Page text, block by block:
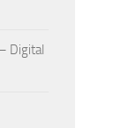
Digital